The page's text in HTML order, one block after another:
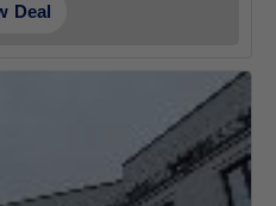
Deal